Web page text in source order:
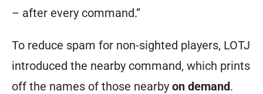
– after every command.”
To reduce spam for non-sighted players, LOTJ
introduced the nearby command, which prints
off the names of those nearby on demand.